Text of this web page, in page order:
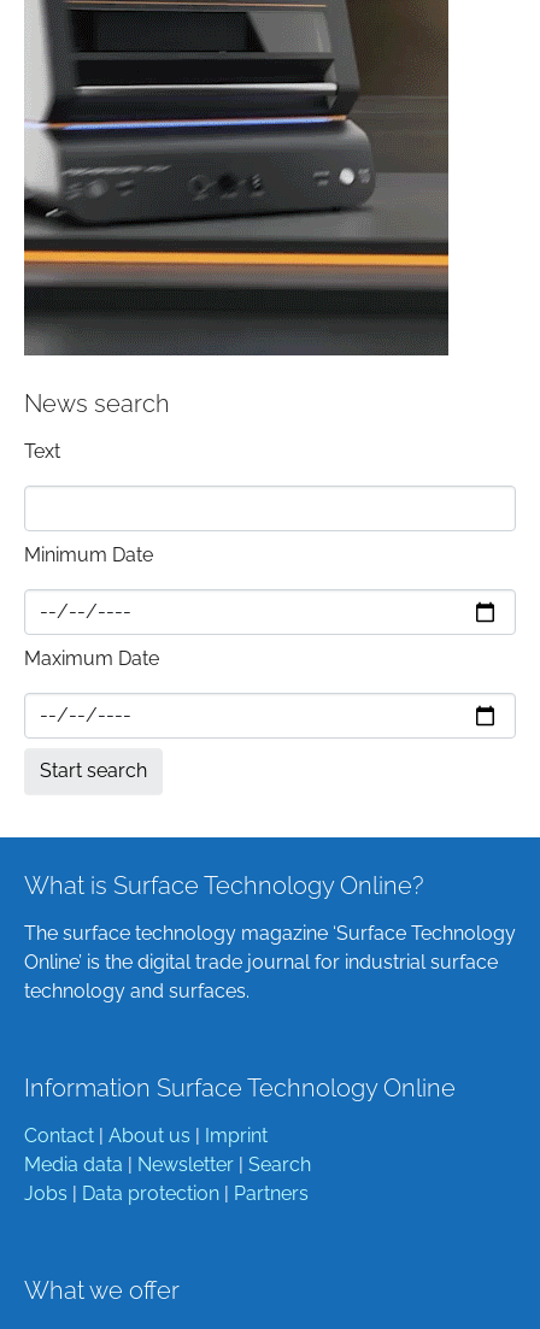
News search
Text
Minimum Date
Maximum Date
What is Surface Technology Online?
The surface technology magazine ‘Surface Technology
Online’ is the digital trade journal for industrial surface
technology and surfaces.
Information Surface Technology Online
Contact About us
Imprint
Media data
Newsletter
Search
Jobs
Data protection Partners
What we offer